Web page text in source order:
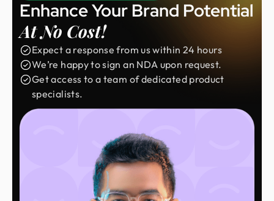
Enhance Your Brand Potential
At No Cost!
Expect a response from us within 24 hours
We’re happy to sign an NDA upon request.
Get access to a team of dedicated product
specialists.